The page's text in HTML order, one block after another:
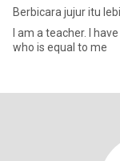
Berbicara jujur itu
I am a teacher. I
who is equal to me